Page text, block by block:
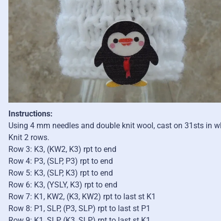
Instructions:
Using 4 mm needles and double knit wool, cast on 31sts in
Knit 2 rows.
Row 3: K3, (KW2, K3) rpt to end
Row 4: P3, (SLP, P3) rpt to end
Row 5: K3, (SLP, K3) rpt to end
Row 6: K3, (YSLY, K3) rpt to end
Row 7: K1, KW2, (K3, KW2) rpt to last st K1
Row 8: P1, SLP, (P3, SLP) rpt to last st P1